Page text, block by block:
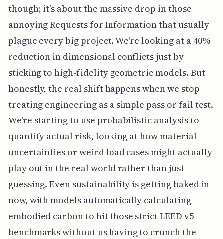
though; it’s about the massive drop in those
annoying Requests for Information that usually
plague every big project. We're looking at a 40%
reduction in dimensional conflicts just by
sticking to high-fidelity geometric models. But
honestly, the real shift happens when we stop
treating engineering as a simple pass or fail test.
We’re starting to use probabilistic analysis to
quantify actual risk, looking at how material
uncertainties or weird load cases might actually
play out in the real world rather than just
guessing. Even sustainability is getting baked in
now, with models automatically calculating
embodied carbon to hit those strict LEED v5
benchmarks without us having to crunch the